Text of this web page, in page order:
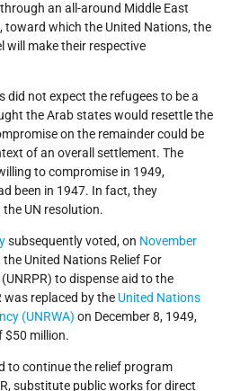
an all-around Middle East
toward which the United Nations, the
will make their respective
did not expect the refugees to be a
the Arab states would resettle the
on the remainder could be
of an overall settlement. The
to compromise in 1949,
been in 1947. In fact, they
UN resolution.
subsequently voted, on November
United Nations Relief For
to dispense aid to the
was replaced by the United Nations
(UNRWA) on December 8, 1949,
$50 million.
to continue the relief program
substitute public works for direct